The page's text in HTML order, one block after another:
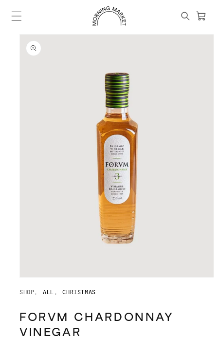
content
Cart
SKIP TO
PRODUCT
INFORMATION
1
SHOP ALL CHRISTMAS
FORVM CHARDONNAY
VINEGAR